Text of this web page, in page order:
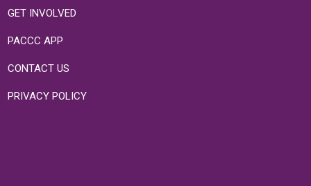
GET INVOLVED
PACCC APP
CONTACT US
PRIVACY POLICY